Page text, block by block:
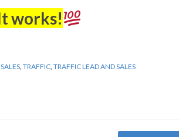
works!
SALES,TRAFFIC,TRAFFIC LEAD AND SALES